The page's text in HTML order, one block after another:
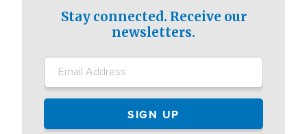
Stay connected. Receive our
newsletters.